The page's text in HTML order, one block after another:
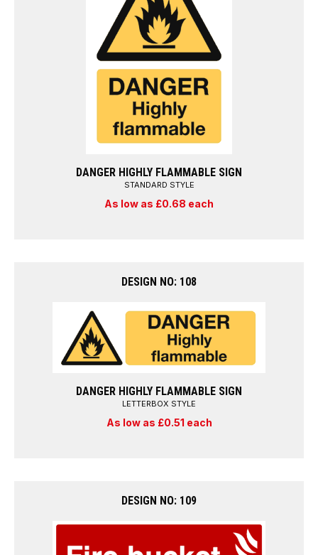
DANGER HIGHLY FLAMMABLE SIGN
STANDARD STYLE
As low as £0.68 each
DESIGN NO: 108
DANGER HIGHLY FLAMMABLE SIGN
LETTERBOX STYLE
As low as £0.51 each
DESIGN NO: 109